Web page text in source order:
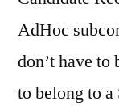
AdHoc
don’t have to
to belong to